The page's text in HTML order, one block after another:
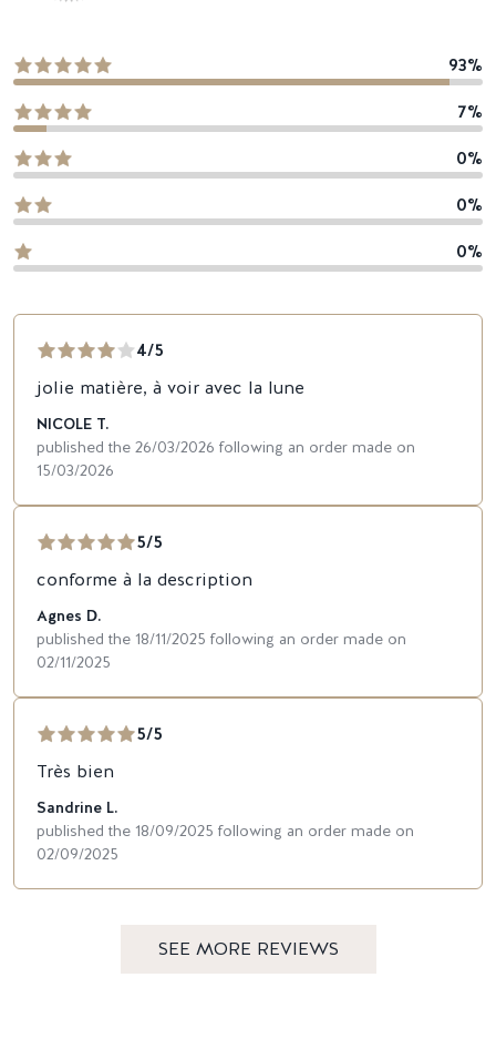
93%
7%
0%
0%
0%
4/5
jolie matière, à voir avec la lune
NICOLE T.
published the 26/03/2026 following an order made on
15/03/2026
5/5
conforme à la description
Agnes D.
published the 18/11/2025 following an order made on
02/11/2025
5/5
Très bien
Sandrine L.
published the 18/09/2025 following an order made on
02/09/2025
SEE MORE REVIEWS